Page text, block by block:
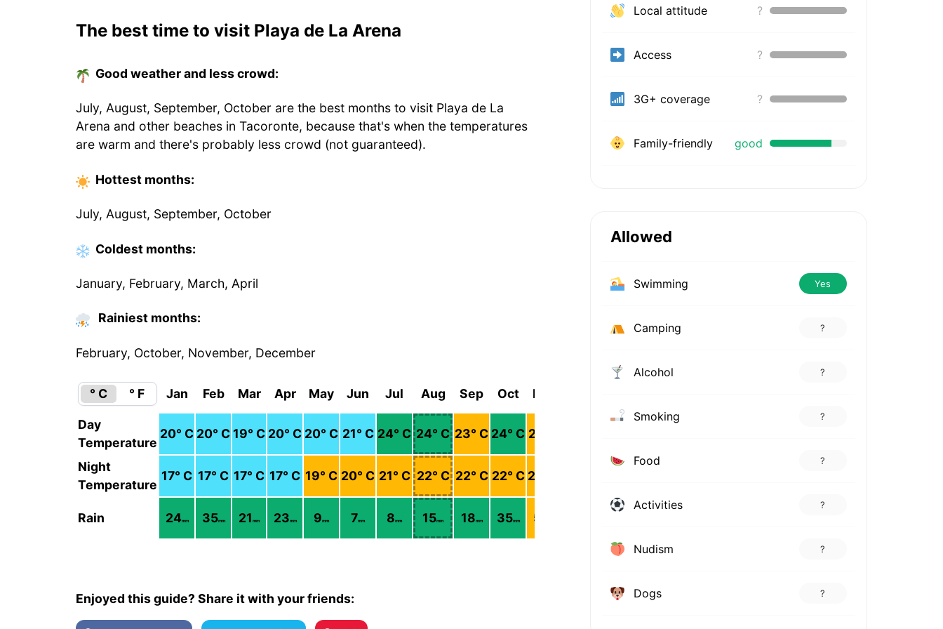
The best time to visit Playa de La Arena
Good weather and less crowd:
July, August, September, October are the best months to visit Playa de La
Arena and other beaches in Tacoronte, because that's when the temperatures
are warm and there's probably less crowd (not guaranteed).
Hottest months:
July, August, September, October
Coldest months:
January, February, March, April
Rainiest months:
February, October, November, December
° C ° F Jan Feb Mar Apr May Jun Jul Aug Sep Oct Nov
Day
Temperature
20° C 20° C19° C 20° C 20° C 21° C 24° C 24° C 23° C 24° C 22
Night
Temperature
17° C 17° C 17° C 17° C 19° C 20° C 21° C 22° C 22° C 22° C 20
Rain 24mm 35mm 21 mm 23mm 9mm 7mm 8mm 15mm 18mm 35mm 52
Enjoyed this guide? Share it with your friends:
Local attitude ?
Access ?
3G+ coverage ?
Family-friendly good
Allowed
Swimming Yes
Camping ?
Alcohol ?
Smoking ?
Food ?
Activities ?
Nudism ?
Dogs ?